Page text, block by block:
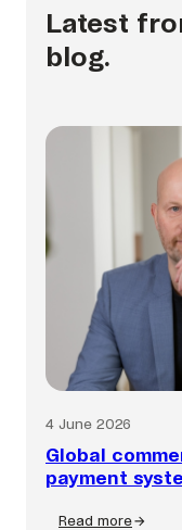
Latest
blog.
4 June 2026
Global
payment
Read more